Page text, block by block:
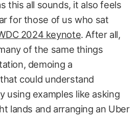
this all sounds, it also feels
for those of us who sat
2024 keynote. After all,
of the same things
demoing a
could understand
using examples like asking
lands and arranging an Uber